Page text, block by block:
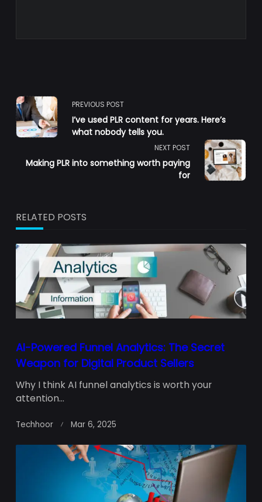
<span
class="nav-
subtitle
reader-
text">Page</span>
PREVIOUS POST
I’ve used PLR content for years. Here’s
what nobody tells you.
NEXT POST
Making PLR into something worth paying
for
RELATED POSTS
AI-Powered Funnel Analytics: The Secret
Weapon for Digital Product Sellers
Why I think AI funnel analytics is worth your
attention...
Techhoor Mar 6, 2025